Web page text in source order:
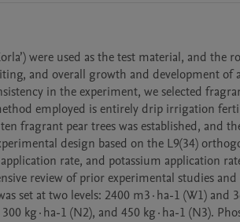
were used as the test material, and the
and overall growth and development
in the experiment, we selected
employed is entirely drip irrigation
fragrant pear trees was established, and
design based on the L9(34)
rate, and potassium application
review of prior experimental studies
set at two levels: 2400 m3·ha-1 (W1) and
kg·ha-1 (N2), and 450 kg·ha-1 (N3).